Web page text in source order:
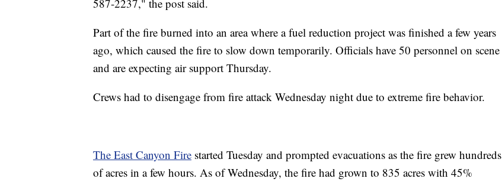
587-2237," the post said.
Part of the fire burned into an area where a fuel reduction project was finished a few years
ago, which caused the fire to slow down temporarily. Officials have 50 personnel on scene
and are expecting air support Thursday.
Crews had to disengage from fire attack Wednesday night due to extreme fire behavior.
The East Canyon Fire started Tuesday and prompted evacuations as the fire grew hundreds
of acres in a few hours. As of Wednesday, the fire had grown to 835 acres with 45%